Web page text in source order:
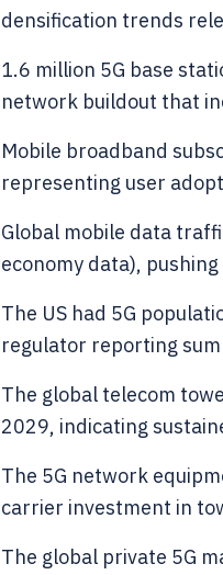
densification trends
1.6 million 5G base
network buildout that
Mobile broadband
representing user
Global mobile data
economy data),
The US had 5G
regulator reporting
The global telecom
2029, indicating
The 5G network
carrier investment in
The global private 5G